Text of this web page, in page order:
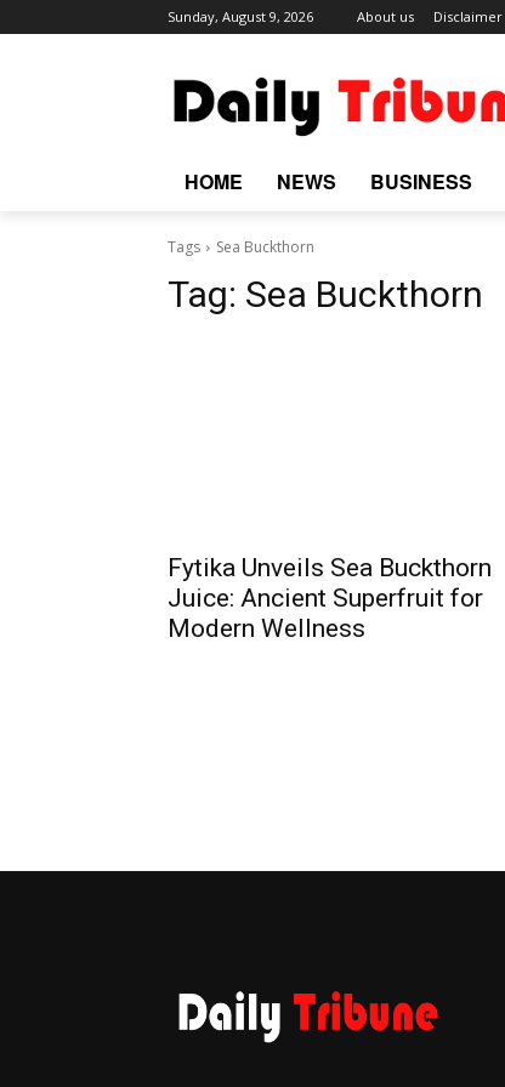
Sunday, August 9, 2026 About us Disclaimer
HOME NEWS BUSINESS
Tags Sea Buckthorn
Tag: Sea Buckthorn
Fytika Unveils Sea Buckthorn
Juice: Ancient Superfruit for
Modern Wellness